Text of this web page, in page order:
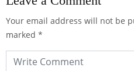
Your email address will not be
marked *